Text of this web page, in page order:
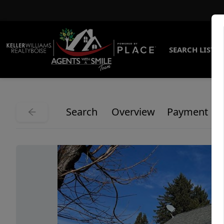
SEARCH
Search Overview Payment